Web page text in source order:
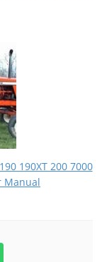
190XT 200 7000
Manual